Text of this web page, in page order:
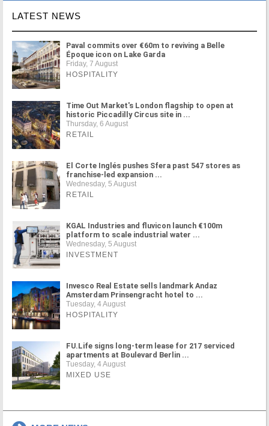
LATEST NEWS
Paval commits over €60m to reviving a Belle
Époque icon on Lake Garda
Friday, 7 August
HOSPITALITY
Time Out Market's London flagship to open at
historic Piccadilly Circus site in ...
Thursday, 6 August
RETAIL
El Corte Inglés pushes Sfera past 547 stores as
franchise-led expansion ...
Wednesday, 5 August
RETAIL
KGAL Industries and fluvicon launch €100m
platform to scale industrial water ...
Wednesday, 5 August
INVESTMENT
Invesco Real Estate sells landmark Andaz
Amsterdam Prinsengracht hotel to ...
Tuesday, 4 August
HOSPITALITY
FU.Life signs long-term lease for 217 serviced
apartments at Boulevard Berlin ...
Tuesday, 4 August
MIXED USE